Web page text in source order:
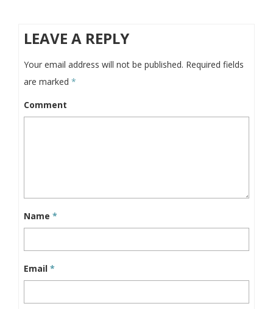
LEAVE A REPLY
Your email address will not be published. Required fields
are marked *
Comment
Name *
Email *